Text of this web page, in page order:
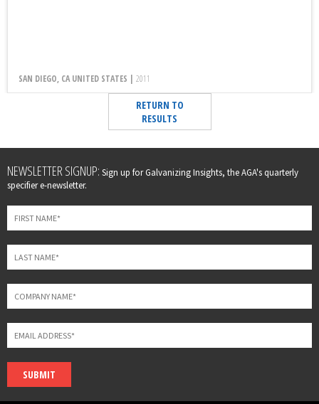
SAN DIEGO, CA UNITED STATES | 2011
RETURN TO
RESULTS
Leave
this
field
blank
NEWSLETTER SIGNUP: Sign up for Galvanizing Insights, the AGA's quarterly
specifier e-newsletter.
SUBMIT